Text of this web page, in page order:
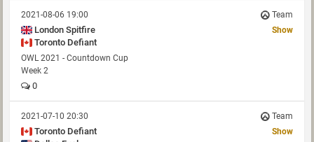
2021-08-06 19:00 Team
London Spitfire
Toronto Defiant
Show
OWL 2021 - Countdown Cup
Week 2
0
2021-07-10 20:30 Team
Toronto Defiant
Show